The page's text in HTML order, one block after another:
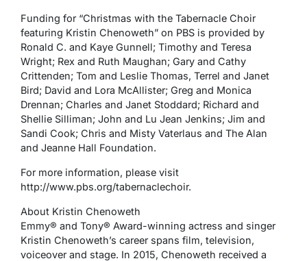
Funding for “Christmas with the Tabernacle Choir
featuring Kristin Chenoweth” on PBS is provided by
Ronald C. and Kaye Gunnell; Timothy and Teresa
Wright; Rex and Ruth Maughan; Gary and Cathy
Crittenden; Tom and Leslie Thomas, Terrel and Janet
Bird; David and Lora McAllister; Greg and Monica
Drennan; Charles and Janet Stoddard; Richard and
Shellie Silliman; John and Lu Jean Jenkins; Jim and
Sandi Cook; Chris and Misty Vaterlaus and The Alan
and Jeanne Hall Foundation.
For more information, please visit
http://www.pbs.org/tabernaclechoir.
About Kristin Chenoweth
Emmy® and Tony® Award-winning actress and singer
Kristin Chenoweth’s career spans film, television,
voiceover and stage. In 2015, Chenoweth received a